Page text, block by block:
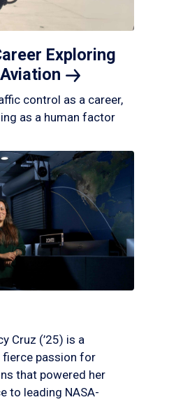
Exploring
Aviation
control as a career,
as a human factor
Cruz (’25) is a
fierce passion for
that powered her
to leading NASA-